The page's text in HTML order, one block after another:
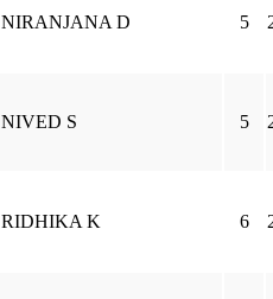
NIRANJANA D 5
NIVED S 5
RIDHIKA K 6